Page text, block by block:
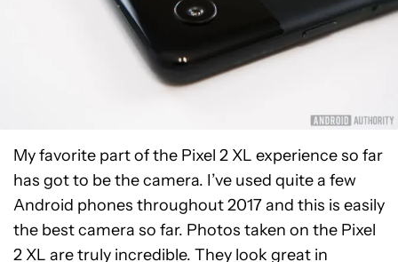
My favorite part of the Pixel 2 XL experience so far
has got to be the camera. I’ve used quite a few
Android phones throughout 2017 and this is easily
the best camera so far. Photos taken on the Pixel
2 XL are truly incredible. They look great in